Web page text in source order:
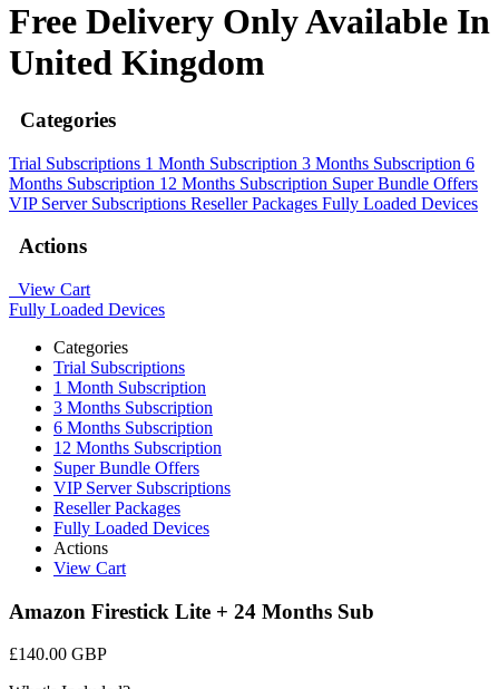
Free Delivery Only Available In
United Kingdom
Categories
Trial Subscriptions 1 Month Subscription 3 Months Subscription 6
Months Subscription 12 Months Subscription Super Bundle Offers
VIP Server Subscriptions Reseller Packages Fully Loaded Devices
Actions
View Cart
Fully Loaded Devices
Categories
Trial Subscriptions
1 Month Subscription
3 Months Subscription
6 Months Subscription
12 Months Subscription
Super Bundle Offers
VIP Server Subscriptions
Reseller Packages
Fully Loaded Devices
Actions
View Cart
Amazon Firestick Lite + 24 Months Sub
£140.00 GBP